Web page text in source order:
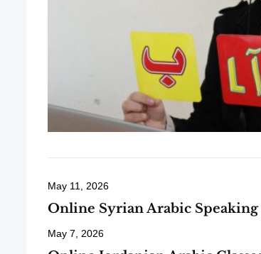
May 11, 2026
Online Syrian Arabic Speaking
May 7, 2026